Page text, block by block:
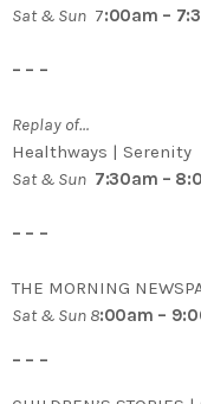
Sat & Sun 7:00am –
– – –
Replay of…
Healthways | Serenity
Sat & Sun 7:30am –
– – –
THE MORNING
Sat & Sun 8:00am –
– – –